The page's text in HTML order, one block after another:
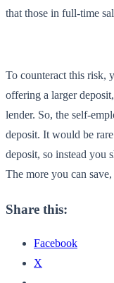
that those in full-time
To counteract this risk,
offering a larger
lender. So, the self-
deposit. It would be
deposit, so instead you
The more you can save,
Share this:
Facebook
X